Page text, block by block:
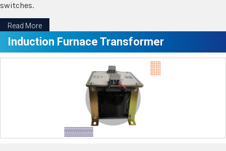
switches.
Read More
Induction Furnace Transformer